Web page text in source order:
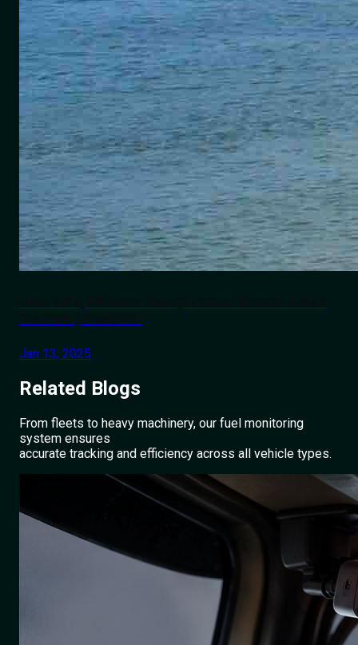
Jan 13, 2025
Related Blogs
From fleets to heavy machinery, our fuel monitoring
system ensures
accurate tracking and efficiency across all vehicle types.